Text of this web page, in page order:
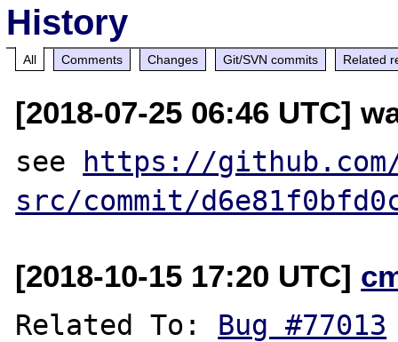
History
All Comments Changes Git/SVN commits Related
[2018-07-25 06:46 UTC]
see
https://
src/commit/
[2018-10-15 17:20 UTC]
Related To: Bug #77013